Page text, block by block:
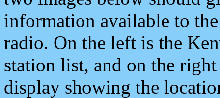
information available to
radio. On the left is the
station list, and on the
display showing the